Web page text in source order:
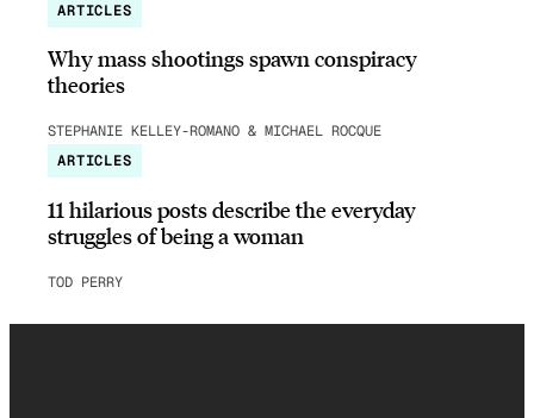
ARTICLES
Why mass shootings spawn conspiracy
theories
STEPHANIE KELLEY-ROMANO & MICHAEL ROCQUE
ARTICLES
11 hilarious posts describe the everyday
struggles of being a woman
TOD PERRY